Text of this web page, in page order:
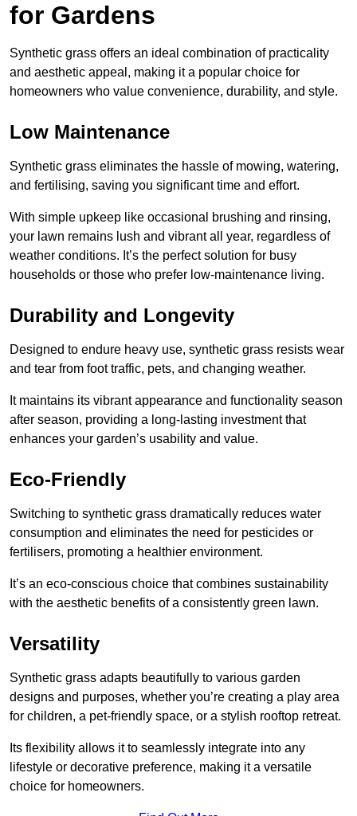
for Gardens
Synthetic grass offers an ideal combination of practicality
and aesthetic appeal, making it a popular choice for
homeowners who value convenience, durability, and style.
Low Maintenance
Synthetic grass eliminates the hassle of mowing, watering,
and fertilising, saving you significant time and effort.
With simple upkeep like occasional brushing and rinsing,
your lawn remains lush and vibrant all year, regardless of
weather conditions. It’s the perfect solution for busy
households or those who prefer low-maintenance living.
Durability and Longevity
Designed to endure heavy use, synthetic grass resists wear
and tear from foot traffic, pets, and changing weather.
It maintains its vibrant appearance and functionality season
after season, providing a long-lasting investment that
enhances your garden’s usability and value.
Eco-Friendly
Switching to synthetic grass dramatically reduces water
consumption and eliminates the need for pesticides or
fertilisers, promoting a healthier environment.
It’s an eco-conscious choice that combines sustainability
with the aesthetic benefits of a consistently green lawn.
Versatility
Synthetic grass adapts beautifully to various garden
designs and purposes, whether you’re creating a play area
for children, a pet-friendly space, or a stylish rooftop retreat.
Its flexibility allows it to seamlessly integrate into any
lifestyle or decorative preference, making it a versatile
choice for homeowners.